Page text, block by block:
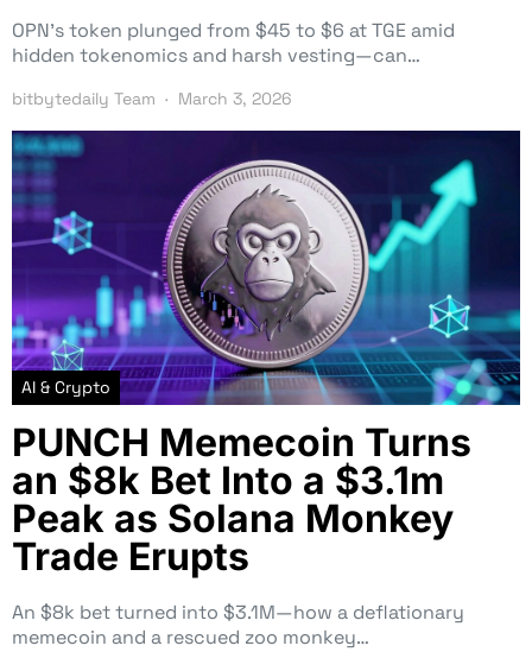
OPN’s token plunged from $45 to $6 at TGE amid
hidden tokenomics and harsh vesting—can…
bitbytedaily Team March 3, 2026
AI & Crypto
PUNCH Memecoin Turns
an $8k Bet Into a $3.1m
Peak as Solana Monkey
Trade Erupts
An $8k bet turned into $3.1M—how a deflationary
memecoin and a rescued zoo monkey…